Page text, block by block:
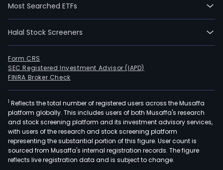
Most Searched ETFs
Halal Stock Screeners
Form CRS
SEC Registered Investment Advisor (IAPD)
FINRA Broker Check
1 Reflects the total number of registered users across the Musaffa
platform globally. This includes users of both Musaffa's research
and stock screening platform and its investment advisory services,
with users of the research and stock screening platform
representing the substantial portion of this figure. User count is
sourced from Musaffa's internal registration records. The figure
reflects live registration data and is subject to change.